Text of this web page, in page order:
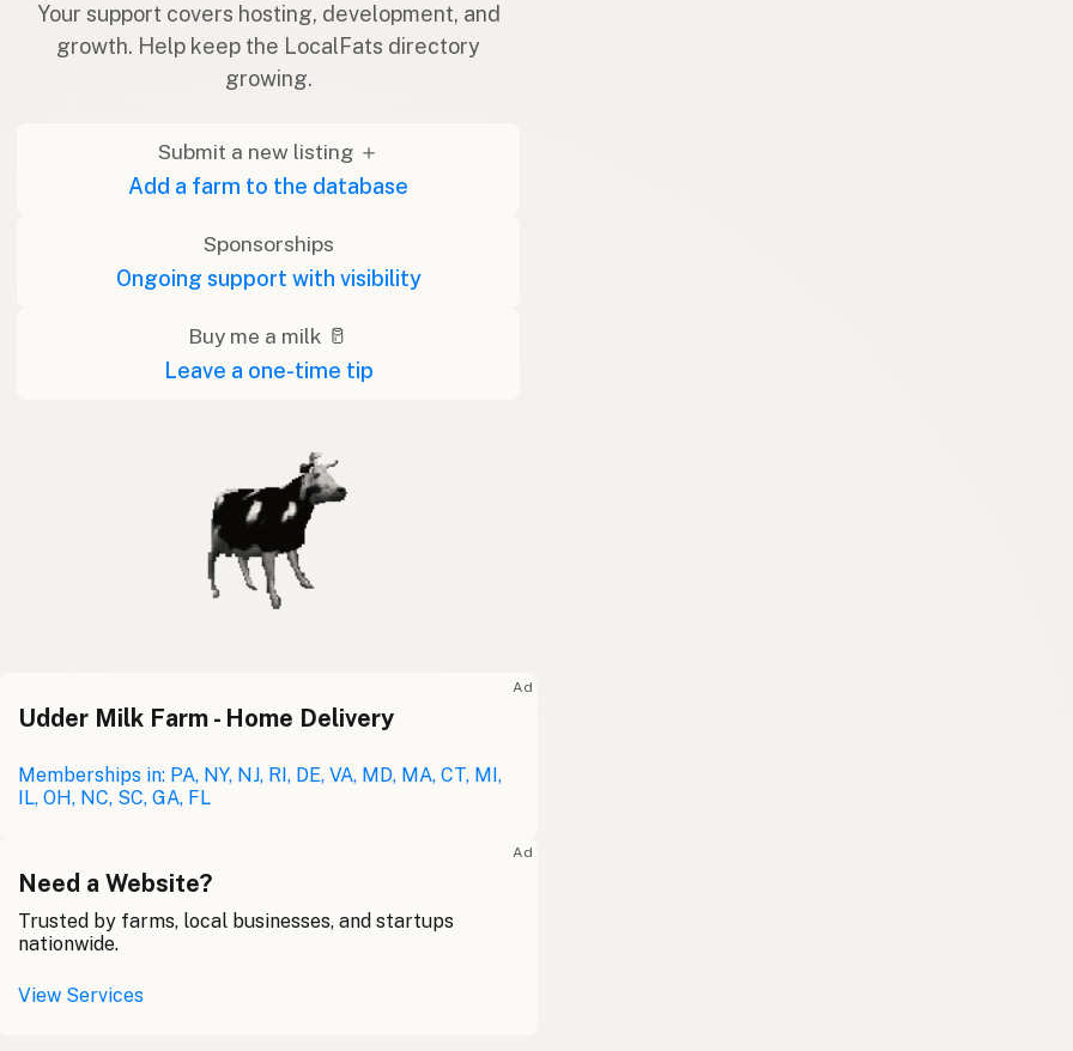
Your support covers hosting, development, and
growth. Help keep the LocalFats directory
growing.
Submit a new listing ＋
Add a farm to the database
Sponsorships
Ongoing support with visibility
Buy me a milk 🥛
Leave a one-time tip
Ad
Udder Milk Farm - Home Delivery
Memberships in: PA, NY, NJ, RI, DE, VA, MD, MA, CT, MI,
IL, OH, NC, SC, GA, FL
Ad
Need a Website?
Trusted by farms, local businesses, and startups
nationwide.
View Services